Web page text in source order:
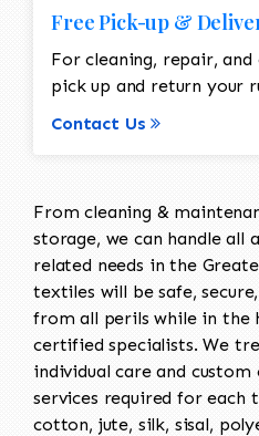
Free Pick-up &
For cleaning, repair,
pick up and return your
Contact Us
From cleaning &
storage, we can handle all
related needs in the
textiles will be safe,
from all perils while in the
certified specialists. We
individual care and
services required for each
cotton, jute, silk, sisal,